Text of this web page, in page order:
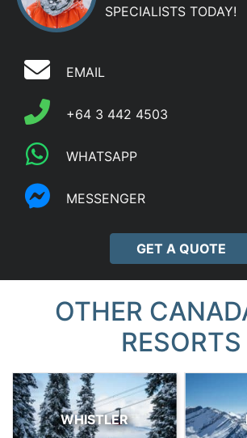
SPECIALISTS TODAY!
EMAIL
+64 3 442 4503
WHATSAPP
MESSENGER
GET A QUOTE
OTHER
RESORTS
WHISTLER